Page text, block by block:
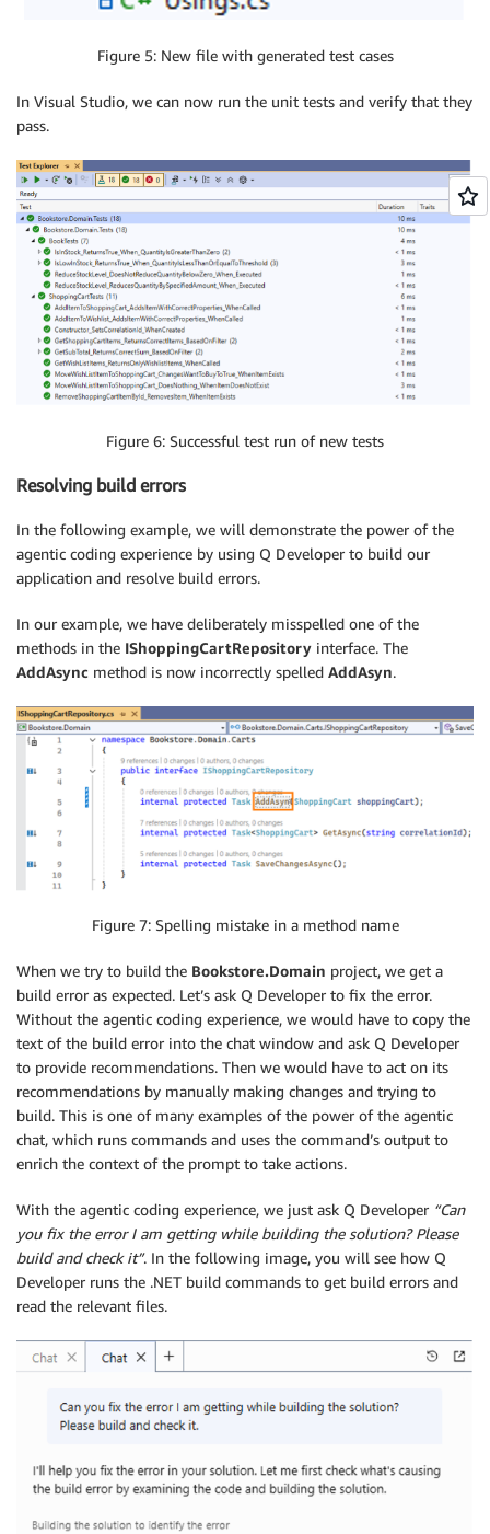
Figure 5: New file with generated test cases
In Visual Studio, we can now run the unit tests and verify that they
pass.
Figure 6: Successful test run of new tests
Resolving build errors
In the following example, we will demonstrate the power of the
agentic coding experience by using Q Developer to build our
application and resolve build errors.
In our example, we have deliberately misspelled one of the
methods in the IShoppingCartRepository interface. The
AddAsync method is now incorrectly spelled AddAsyn.
Figure 7: Spelling mistake in a method name
When we try to build the Bookstore.Domain project, we get a
build error as expected. Let’s ask Q Developer to fix the error.
Without the agentic coding experience, we would have to copy the
text of the build error into the chat window and ask Q Developer
to provide recommendations. Then we would have to act on its
recommendations by manually making changes and trying to
build. This is one of many examples of the power of the agentic
chat, which runs commands and uses the command’s output to
enrich the context of the prompt to take actions.
With the agentic coding experience, we just ask Q Developer “Can
you fix the error I am getting while building the solution? Please
build and check it”. In the following image, you will see how Q
Developer runs the .NET build commands to get build errors and
read the relevant files.